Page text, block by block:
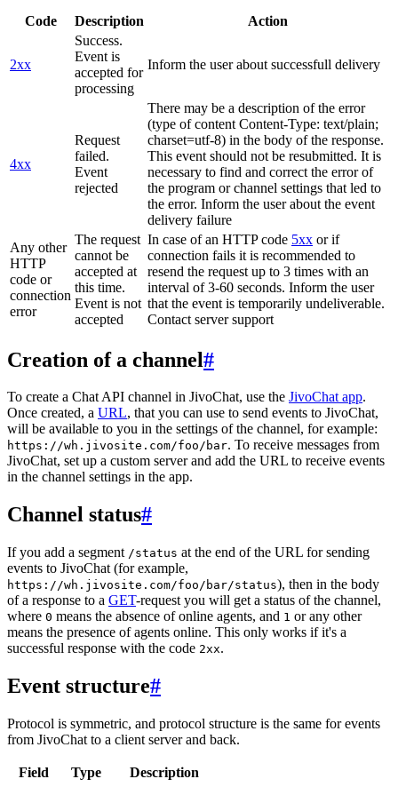
Code Description Action
2xx
Success.
Event is
accepted for
processing
Inform the user about successfull delivery
4xx
Request
failed.
Event
rejected
There may be a description of the error
(type of content Content-Type: text/plain;
charset=utf-8) in the body of the response.
This event should not be resubmitted. It is
necessary to find and correct the error of
the program or channel settings that led to
the error. Inform the user about the event
delivery failure
Any other
HTTP
code or
connection
error
The request
cannot be
accepted at
this time.
Event is not
accepted
In case of an HTTP code 5xx or if
connection fails it is recommended to
resend the request up to 3 times with an
interval of 3-60 seconds. Inform the user
that the event is temporarily undeliverable.
Contact server support
Creation of a channel#
To create a Chat API channel in JivoChat, use the JivoChat app.
Once created, a URL, that you can use to send events to JivoChat,
will be available to you in the settings of the channel, for example:
https://wh.jivosite.com/foo/bar. To receive messages from
JivoChat, set up a custom server and add the URL to receive events
in the channel settings in the app.
Channel status#
If you add a segment /status at the end of the URL for sending
events to JivoChat (for example,
https://wh.jivosite.com/foo/bar/status), then in the body
of a response to a GET-request you will get a status of the channel,
where 0 means the absence of online agents, and 1 or any other
means the presence of agents online. This only works if it's a
successful response with the code 2xx.
Event structure#
Protocol is symmetric, and protocol structure is the same for events
from JivoChat to a client server and back.
Field Type
Description